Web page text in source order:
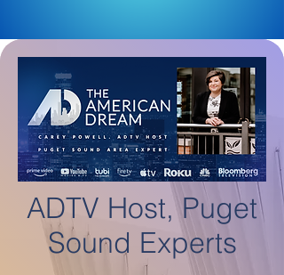
ADTV Host, Puget
Sound Experts